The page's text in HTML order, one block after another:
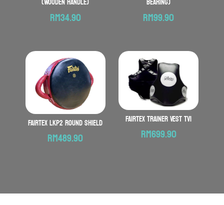
RM34.90 RM99.90
FAIRTEX LKP2 Round Shield
RM489.90
FAIRTEX Trainer Vest TV1
RM699.90